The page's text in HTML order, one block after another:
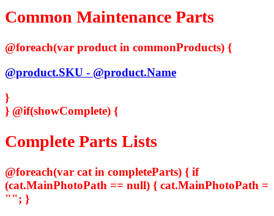
Common Maintenance Parts
@foreach(var product in commonProducts) {
@product.SKU - @product.Name
}
} @if(showComplete) {
Complete Parts Lists
@foreach(var cat in completeParts) { if
(cat.MainPhotoPath == null) { cat.MainPhotoPath =
""; }